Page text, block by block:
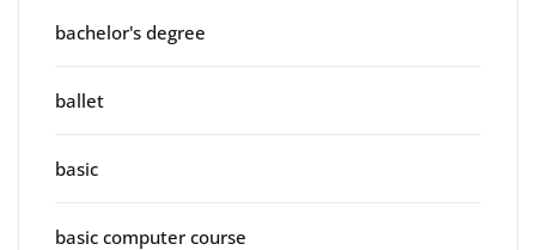
bachelor's degree
ballet
basic
basic computer course